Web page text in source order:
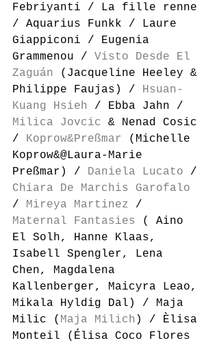
Febriyanti / La fille renne
/ Aquarius Funkk / Laure
Giappiconi / Eugenia
Grammenou / Visto Desde El
Zaguán (Jacqueline Heeley &
Philippe Faujas) /
Hsuan-
Kuang Hsieh / Ebba Jahn /
Milica Jovcic & Nenad Cosic
/
Koprow&Preßmar
(Michelle
Koprow&@Laura-Marie
Preßmar) /
Daniela Lucato /
Chiara De Marchis Garofalo
/
Mireya Martinez /
Maternal Fantasies ( Aino
El Solh, Hanne Klaas,
Isabell Spengler, Lena
Chen, Magdalena
Kallenberger, Maicyra Leao,
Mikala Hyldig Dal) / Maja
Milic ( Maja Milich ) / Èlisa
Monteil (Élisa Coco Flores